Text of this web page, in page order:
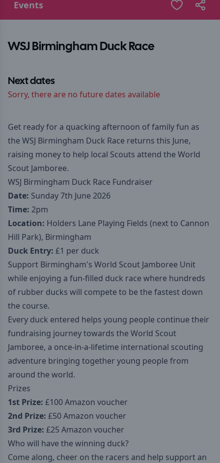
Events
WSJ Birmingham Duck Race
Next dates
Sorry, there are no future dates available
Get ready for a quacking afternoon of family fun as
the WSJ Birmingham Duck Race returns this June,
raising money to help local Scouts attend the World
Scout Jamboree.
WSJ Birmingham Duck Race Fundraiser
Date: Sunday 7th June 2026
Time: 2pm
Location: Holders Lane Playing Fields (next to Cannon
Hill Park), Birmingham
Duck Entry: £1 per duck
Support Birmingham's World Scout Jamboree Unit
while enjoying a fun-filled duck race where hundreds
of rubber ducks will compete to be the fastest down
the course.
Every duck entered helps young people continue their
fundraising journey towards the World Scout
Jamboree, a once-in-a-lifetime international scouting
adventure bringing together young people from
around the world.
Prizes
1st Prize: £100 Amazon voucher
2nd Prize: £50 Amazon voucher
3rd Prize: £25 Amazon voucher
Who will have the winning duck?
Come along, cheer on the racers and help support an